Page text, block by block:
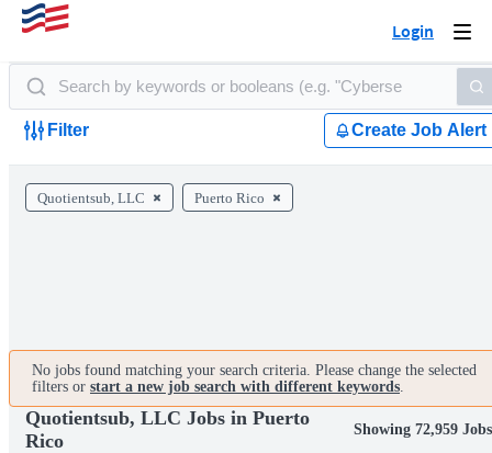
Login
Filter Create Job Alert
Quotientsub, LLC Puerto Rico
No jobs found matching your search criteria. Please change the selected
filters or start a new job search with different keywords.
Quotientsub, LLC Jobs in Puerto
Rico
Showing 72,959 Jobs